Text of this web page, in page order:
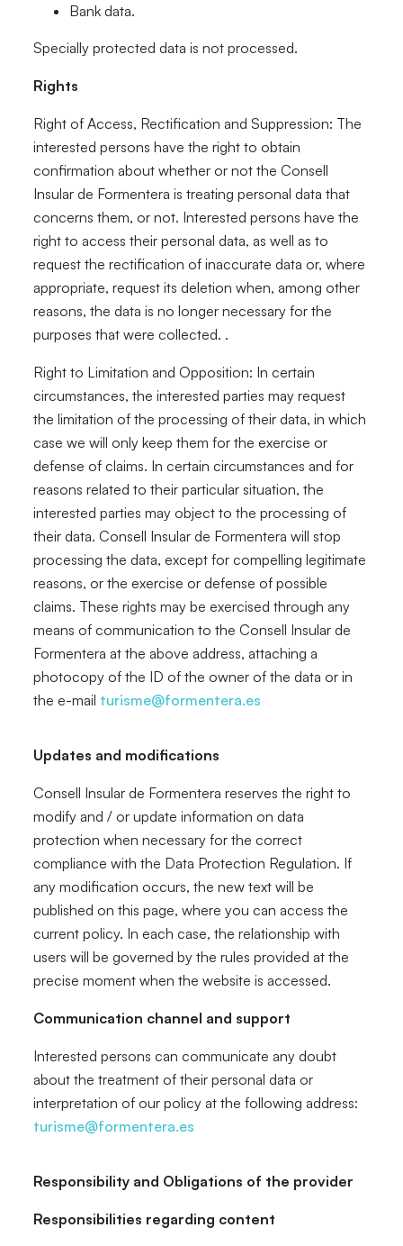
Bank data.
Specially protected data is not processed.
Rights
Right of Access, Rectification and Suppression: The
interested persons have the right to obtain
confirmation about whether or not the Consell
Insular de Formentera is treating personal data that
concerns them, or not. Interested persons have the
right to access their personal data, as well as to
request the rectification of inaccurate data or, where
appropriate, request its deletion when, among other
reasons, the data is no longer necessary for the
purposes that were collected. .
Right to Limitation and Opposition: In certain
circumstances, the interested parties may request
the limitation of the processing of their data, in which
case we will only keep them for the exercise or
defense of claims. In certain circumstances and for
reasons related to their particular situation, the
interested parties may object to the processing of
their data. Consell Insular de Formentera will stop
processing the data, except for compelling legitimate
reasons, or the exercise or defense of possible
claims. These rights may be exercised through any
means of communication to the Consell Insular de
Formentera at the above address, attaching a
photocopy of the ID of the owner of the data or in
the e-mail turisme@formentera.es
Updates and modifications
Consell Insular de Formentera reserves the right to
modify and / or update information on data
protection when necessary for the correct
compliance with the Data Protection Regulation. If
any modification occurs, the new text will be
published on this page, where you can access the
current policy. In each case, the relationship with
users will be governed by the rules provided at the
precise moment when the website is accessed.
Communication channel and support
Interested persons can communicate any doubt
about the treatment of their personal data or
interpretation of our policy at the following address:
turisme@formentera.es
Responsibility and Obligations of the provider
Responsibilities regarding content